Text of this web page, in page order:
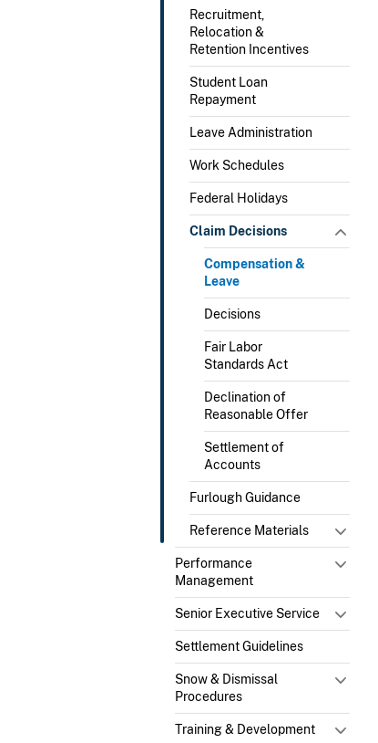
Recruitment,
Relocation &
Retention Incentives
Student Loan
Repayment
Leave Administration
Work Schedules
Federal Holidays
Claim Decisions
Compensation &
Leave
Decisions
Fair Labor
Standards Act
Declination of
Reasonable Offer
Settlement of
Accounts
Furlough Guidance
Reference Materials
Performance
Management
Senior Executive Service
Settlement Guidelines
Snow & Dismissal
Procedures
Training & Development